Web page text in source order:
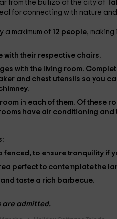
from the bullizo of the city of
for connecting with nature
a maximum of 12 people,
with their respective chairs.
with the living room.
and chest utensils so you
in each of them. Of these
have air conditioning and
fenced, to ensure tranquility if
perfect to contemplate the
taste a rich barbecue.
are admitted.